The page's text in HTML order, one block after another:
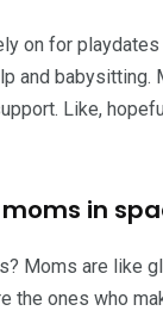
on for
and babysitting.
Like,
in
Moms are like
the ones who